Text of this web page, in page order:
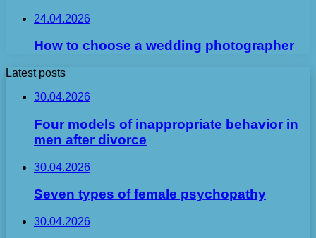
24.04.2026
How to choose a wedding photographer
Latest posts
30.04.2026
Four models of inappropriate behavior in
men after divorce
30.04.2026
Seven types of female psychopathy
30.04.2026